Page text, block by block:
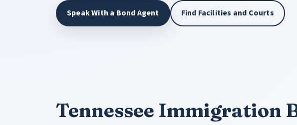
Speak With a Bond Agent Find Facilities and Courts
Tennessee Immigration